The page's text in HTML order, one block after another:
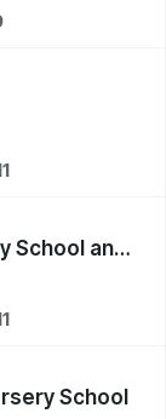
School and
School